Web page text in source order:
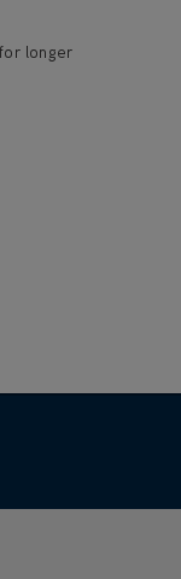
longer